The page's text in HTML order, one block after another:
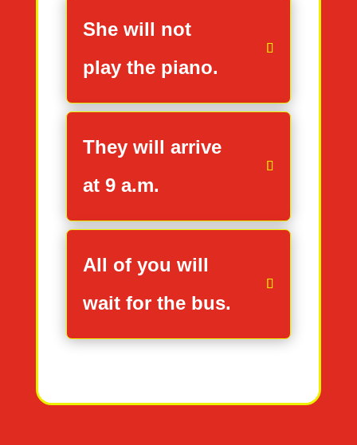
She will not
play the piano.
They will arrive
at 9 a.m.
All of you will
wait for the bus.